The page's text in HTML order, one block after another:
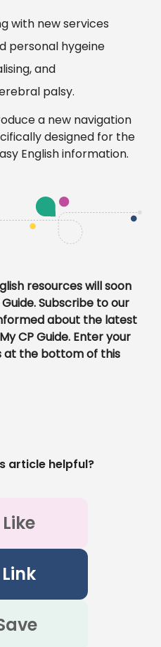
with new services
personal hygeine
and
palsy.
a new navigation
designed for the
English information.
resources will soon
Subscribe to our
about the latest
CP Guide. Enter your
at the bottom of this
article helpful?
Like
Link